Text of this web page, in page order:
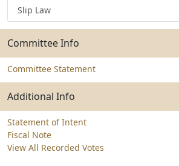
Slip Law
Committee Info
Committee Statement
Additional Info
Statement of Intent
Fiscal Note
View All Recorded Votes